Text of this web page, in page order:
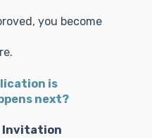
you become
is
next?
Invitation